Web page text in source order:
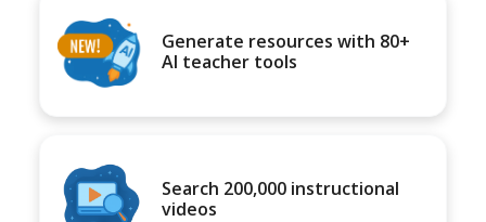
Generate resources with 80+
AI teacher tools
Search 200,000 instructional
videos